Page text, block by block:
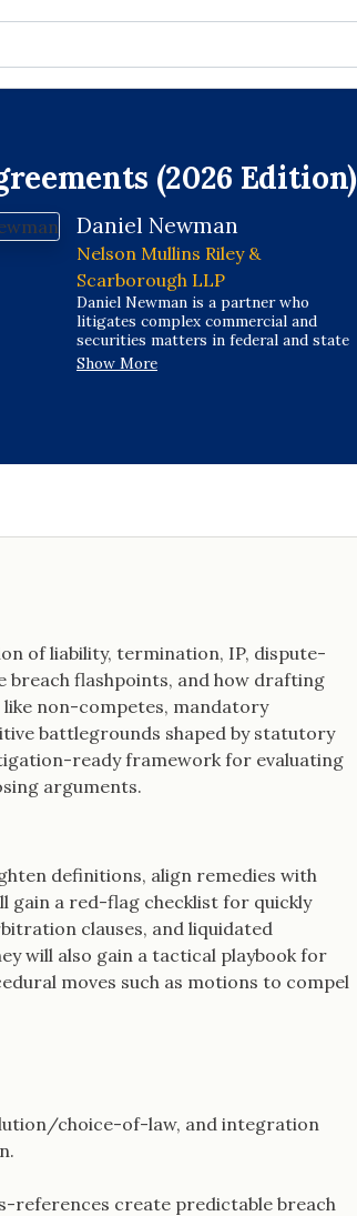
(2026 Edition)
Daniel Newman
Nelson Mullins Riley &
Scarborough LLP
Daniel Newman is a partner who
litigates complex commercial and
securities matters in federal and state
courts and in arbitration forums, and he
regularly represents individuals and
Show More
of liability, termination, IP, dispute-
flashpoints, and how drafting
non-competes, mandatory
battlegrounds shaped by statutory
ready framework for evaluating
arguments.
definitions, align remedies with
gain a red-flag checklist for quickly
clauses, and liquidated
will also gain a tactical playbook for
moves such as motions to compel
choice-of-law, and integration
references create predictable breach